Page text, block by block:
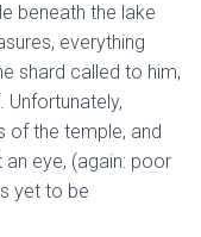
beneath the lake
everything
shard called to him,
of the temple, and
eye, (again: poor
yet to be